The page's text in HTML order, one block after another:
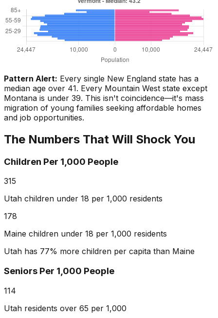
Pattern Alert: Every single New England state has a
median age over 41. Every Mountain West state except
Montana is under 39. This isn't coincidence—it's mass
migration of young families seeking affordable homes
and job opportunities.
The Numbers That Will Shock You
Children Per 1,000 People
315
Utah children under 18 per 1,000 residents
178
Maine children under 18 per 1,000 residents
Utah has 77% more children per capita than Maine
Seniors Per 1,000 People
114
Utah residents over 65 per 1,000